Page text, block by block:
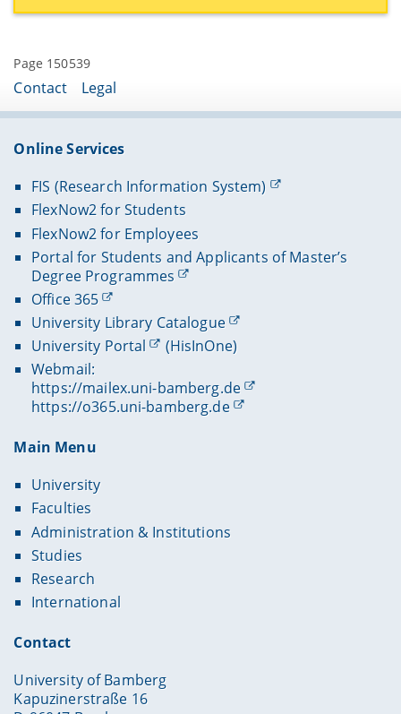
Page 150539
Contact Legal
Online Services
FIS (Research Information System)
FlexNow2 for Students
FlexNow2 for Employees
Portal for Students and Applicants of Master’s
Degree Programmes
Office 365
University Library Catalogue
University Portal
(HisInOne)
Webmail:
https://mailex.uni-bamberg.de
https://o365.uni-bamberg.de
Main Menu
University
Faculties
Administration & Institutions
Studies
Research
International
Contact
University of Bamberg
Kapuzinerstraße 16